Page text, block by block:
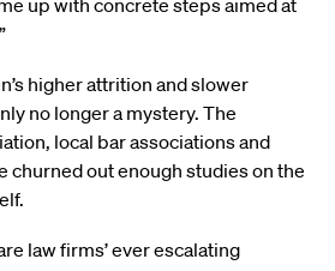
up with concrete steps aimed at
higher attrition and slower
no longer a mystery. The
local bar associations and
churned out enough studies on the
law firms’ ever escalating